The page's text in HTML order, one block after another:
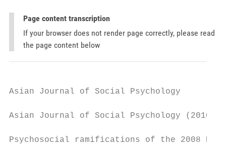
Page content transcription
If your browser does not render page correctly, please read
the page content below
Asian Journal of Social Psychology
Asian Journal of Social Psychology
Psychosocial ramifications of the